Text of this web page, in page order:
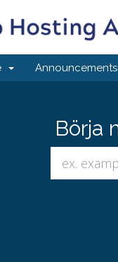
Announcements
Börja